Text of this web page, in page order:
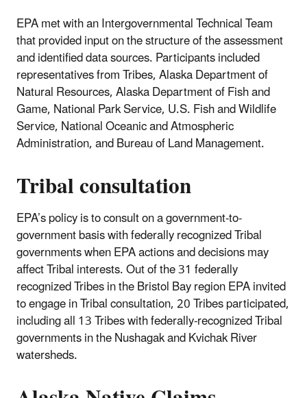
EPA met with an Intergovernmental Technical Team
that provided input on the structure of the assessment
and identified data sources. Participants included
representatives from Tribes, Alaska Department of
Natural Resources, Alaska Department of Fish and
Game, National Park Service, U.S. Fish and Wildlife
Service, National Oceanic and Atmospheric
Administration, and Bureau of Land Management.
Tribal consultation
EPA’s policy is to consult on a government-to-
government basis with federally recognized Tribal
governments when EPA actions and decisions may
affect Tribal interests. Out of the 31 federally
recognized Tribes in the Bristol Bay region EPA invited
to engage in Tribal consultation, 20 Tribes participated,
including all 13 Tribes with federally-recognized Tribal
governments in the Nushagak and Kvichak River
watersheds.